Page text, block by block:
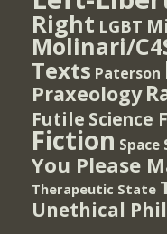
Right LGBT
Molinari/
Texts Paterson
Praxeology
Futile Science
Fiction Space
You Please
Therapeutic State
Unethical